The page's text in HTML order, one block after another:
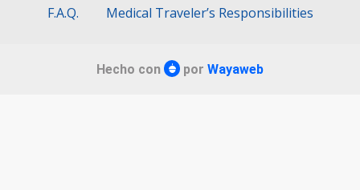
F.A.Q.
Medical Traveler’s Responsibilities
Hecho con por Wayaweb